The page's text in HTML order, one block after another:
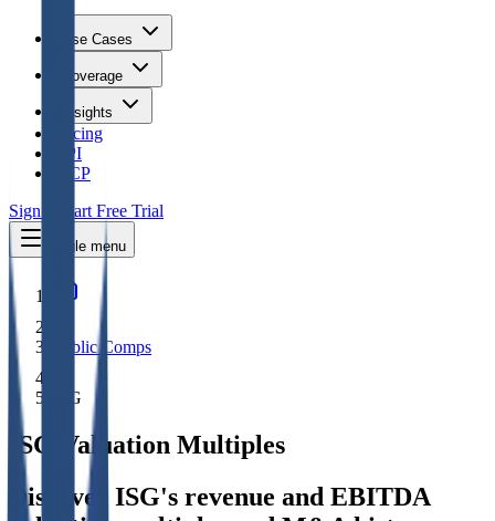
Use Cases
Coverage
Insights
Pricing
API
MCP
Sign In
Start Free Trial
Toggle menu
Public Comps
ISG
ISG
Valuation Multiples
Discover ISG's revenue and EBITDA